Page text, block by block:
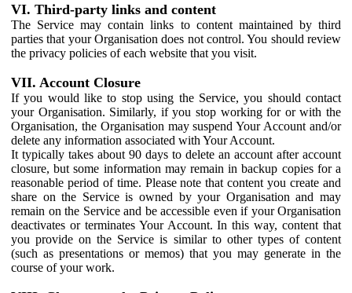
VI. Third-party links and content
The Service may contain links to content maintained by third
parties that your Organisation does not control. You should review
the privacy policies of each website that you visit.
VII. Account Closure
If you would like to stop using the Service, you should contact
your Organisation. Similarly, if you stop working for or with the
Organisation, the Organisation may suspend Your Account and/or
delete any information associated with Your Account.
It typically takes about 90 days to delete an account after account
closure, but some information may remain in backup copies for a
reasonable period of time. Please note that content you create and
share on the Service is owned by your Organisation and may
remain on the Service and be accessible even if your Organisation
deactivates or terminates Your Account. In this way, content that
you provide on the Service is similar to other types of content
(such as presentations or memos) that you may generate in the
course of your work.